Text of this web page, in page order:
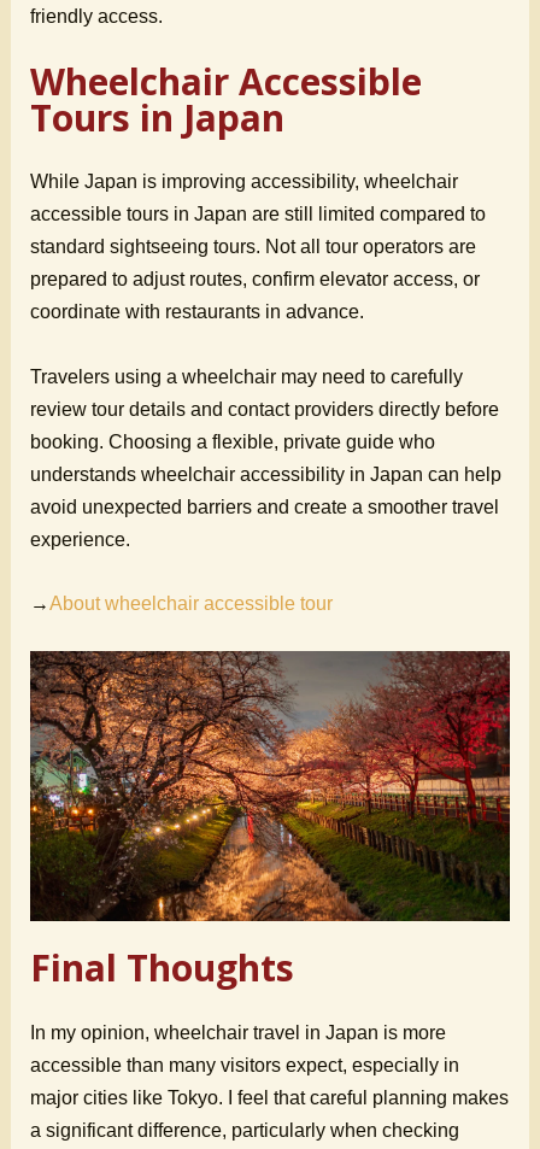
friendly access.
Wheelchair Accessible
Tours in Japan
While Japan is improving accessibility, wheelchair
accessible tours in Japan are still limited compared to
standard sightseeing tours. Not all tour operators are
prepared to adjust routes, confirm elevator access, or
coordinate with restaurants in advance.
Travelers using a wheelchair may need to carefully
review tour details and contact providers directly before
booking. Choosing a flexible, private guide who
understands wheelchair accessibility in Japan can help
avoid unexpected barriers and create a smoother travel
experience.
→About wheelchair accessible tour
Final Thoughts
In my opinion, wheelchair travel in Japan is more
accessible than many visitors expect, especially in
major cities like Tokyo. I feel that careful planning makes
a significant difference, particularly when checking